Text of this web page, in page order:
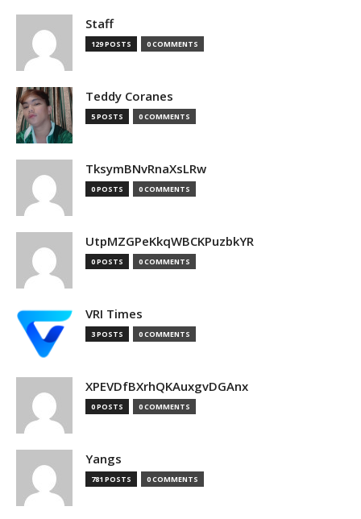
Staff
129 POSTS 0 COMMENTS
Teddy Coranes
5 POSTS 0 COMMENTS
TksymBNvRnaXsLRw
0 POSTS 0 COMMENTS
UtpMZGPeKkqWBCKPuzbkYR
0 POSTS 0 COMMENTS
VRI Times
3 POSTS 0 COMMENTS
XPEVDfBXrhQKAuxgvDGAnx
0 POSTS 0 COMMENTS
Yangs
781 POSTS 0 COMMENTS